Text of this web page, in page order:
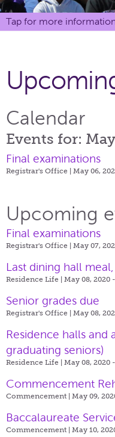
Tap for more
Calendar
Events for:
Final examinations
Registrar's Office | May 06,
Upcoming
Final examinations
Registrar's Office | May 07,
Last dining hall
Residence Life | May 08, 2020
Senior grades due
Registrar's Office | May 08,
​Residence halls
graduating seniors)
Residence Life | May 08, 2020
Commencement
Commencement | May 09,
Baccalaureate
Commencement | May 10,